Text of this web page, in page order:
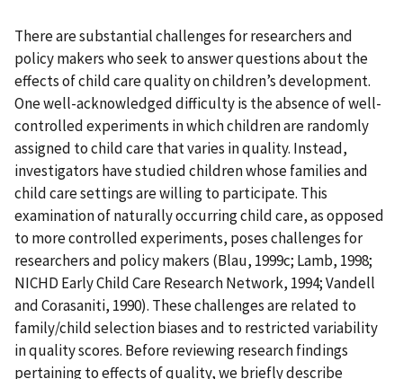
There are substantial challenges for researchers and
policy makers who seek to answer questions about the
effects of child care quality on children’s development.
One well-acknowledged difficulty is the absence of well-
controlled experiments in which children are randomly
assigned to child care that varies in quality. Instead,
investigators have studied children whose families and
child care settings are willing to participate. This
examination of naturally occurring child care, as opposed
to more controlled experiments, poses challenges for
researchers and policy makers (Blau, 1999c; Lamb, 1998;
NICHD Early Child Care Research Network, 1994; Vandell
and Corasaniti, 1990). These challenges are related to
family/child selection biases and to restricted variability
in quality scores. Before reviewing research findings
pertaining to effects of quality, we briefly describe